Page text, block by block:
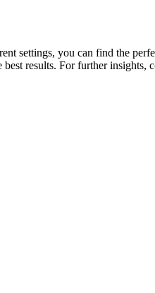
settings, you can find the
results. For further insights,